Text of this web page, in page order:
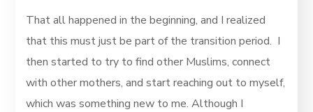
That all happened in the beginning, and I realized
that this must just be part of the transition period. I
then started to try to find other Muslims, connect
with other mothers, and start reaching out to myself,
which was something new to me. Although I